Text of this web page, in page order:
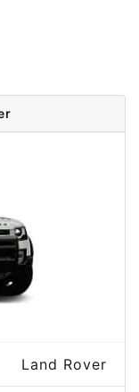
Land Rover